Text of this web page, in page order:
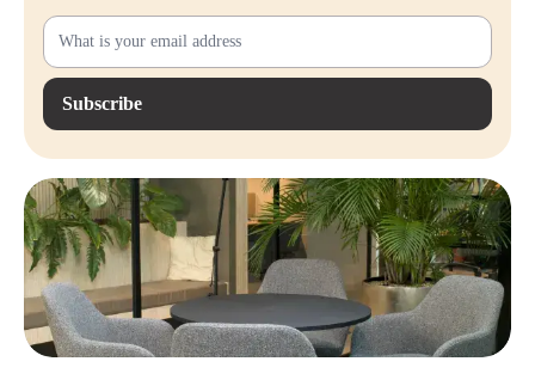
Subscribe